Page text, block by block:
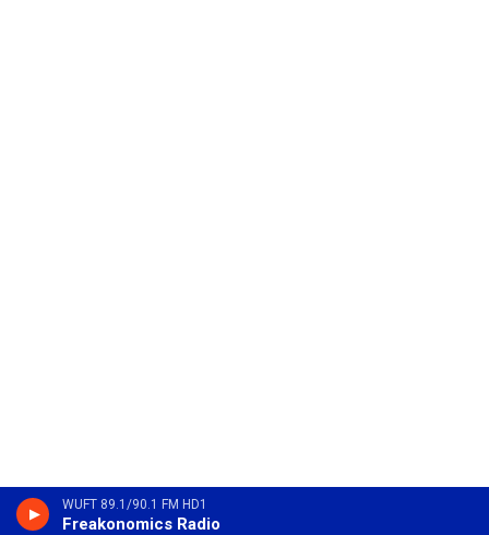
WUFT 89.1/90.1 FM HD1
Freakonomics Radio